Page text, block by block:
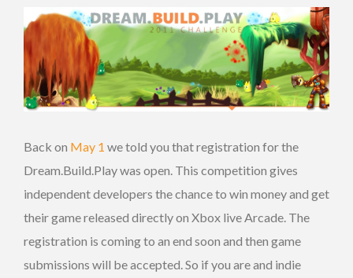
Back on May 1 we told you that registration for the
Dream.Build.Play was open. This competition gives
independent developers the chance to win money and get
their game released directly on Xbox live Arcade. The
registration is coming to an end soon and then game
submissions will be accepted. So if you are and indie